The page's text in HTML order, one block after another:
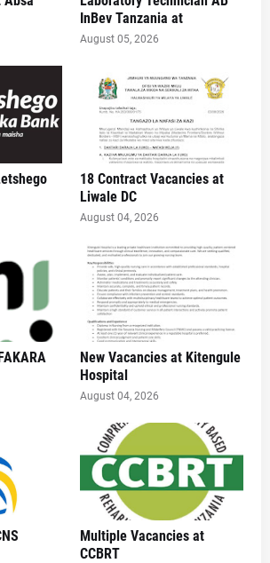
InBev Tanzania at
August 05, 2026
18 Contract Vacancies at
Liwale DC
August 04, 2026
New Vacancies at Kitengule
Hospital
August 04, 2026
Multiple Vacancies at
CCBRT